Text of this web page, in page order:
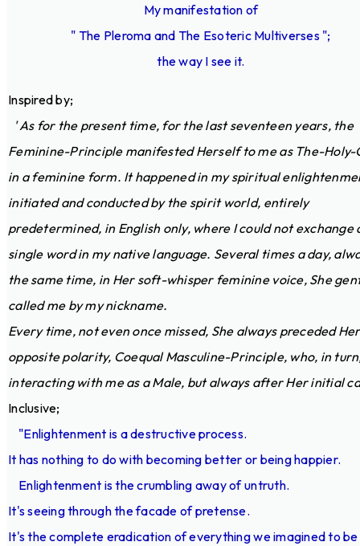
My manifestation of
" The Pleroma and The Esoteric Multiverses ";
the way I see it.
Inspired by;
' As for the present time, for the last seventeen years, the
Feminine-Principle manifested Herself to me as The-Holy-
in a feminine form. It happened in my spiritual
initiated and conducted by the spirit world, entirely
predetermined, in English only, where I could not exchange
single word in my native language. Several times a day,
the same time, in Her soft-whisper feminine voice, She
called me by my nickname.
Every time, not even once missed, She always preceded Her
opposite polarity, Coequal Masculine-Principle, who, in
interacting with me as a Male, but always after Her initial
Inclusive;
"Enlightenment is a destructive process.
It has nothing to do with becoming better or being happier.
Enlightenment is the crumbling away of untruth.
It's seeing through the facade of pretense.
It's the complete eradication of everything we imagined to